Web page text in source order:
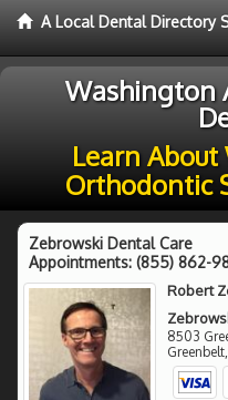
A Local Dental Directory
Washington
Learn
Orthodontic
Zebrowski Dental Care
Appointments: (855) 862-
Robert
8503
Greenbelt,